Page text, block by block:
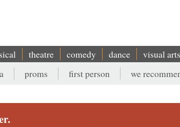
theatre comedy dance visual arts
proms first person we